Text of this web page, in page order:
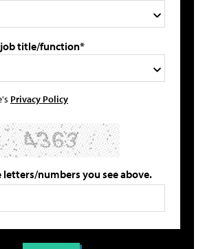
title/function*
Privacy Policy
letters/numbers you see above.